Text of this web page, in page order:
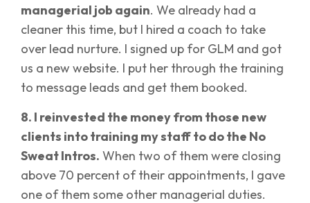
managerial job again. We already had a
cleaner this time, but I hired a coach to take
over lead nurture. I signed up for GLM and got
us a new website. I put her through the training
to message leads and get them booked.
8. I reinvested the money from those new
clients into training my staff to do the No
Sweat Intros. When two of them were closing
above 70 percent of their appointments, I gave
one of them some other managerial duties.